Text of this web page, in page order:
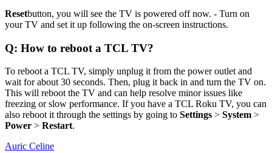
Resetbutton, you will see the TV is powered off now. - Turn on
your TV and set it up following the on-screen instructions.
Q: How to reboot a TCL TV?
To reboot a TCL TV, simply unplug it from the power outlet and
wait for about 30 seconds. Then, plug it back in and turn the TV on.
This will reboot the TV and can help resolve minor issues like
freezing or slow performance. If you have a TCL Roku TV, you can
also reboot it through the settings by going to Settings > System >
Power > Restart.
Auric Celine